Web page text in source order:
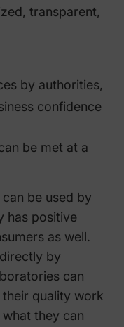
transparent,
by authorities,
confidence
be met at a
be used by
has positive
as well.
by
can
quality work
they can